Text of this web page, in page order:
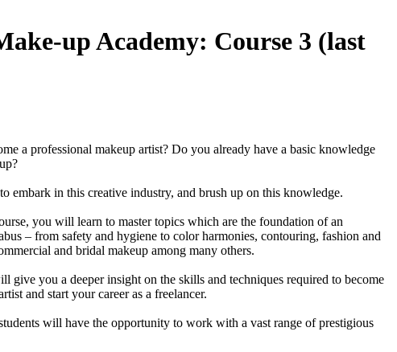
up Academy: Course 3 (last
a professional makeup artist? Do you already have a basic knowledge
embark in this creative industry, and brush up on this knowledge.
you will learn to master topics which are the foundation of an
– from safety and hygiene to color harmonies, contouring, fashion and
and bridal makeup among many others.
give you a deeper insight on the skills and techniques required to become
and start your career as a freelancer.
will have the opportunity to work with a vast range of prestigious